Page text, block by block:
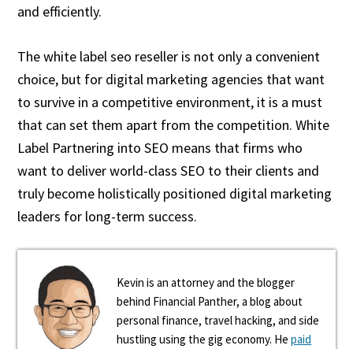
and efficiently.
The white label seo reseller is not only a convenient
choice, but for digital marketing agencies that want
to survive in a competitive environment, it is a must
that can set them apart from the competition. White
Label Partnering into SEO means that firms who
want to deliver world-class SEO to their clients and
truly become holistically positioned digital marketing
leaders for long-term success.
Kevin is an attorney and the blogger
behind Financial Panther, a blog about
personal finance, travel hacking, and side
hustling using the gig economy. Hepaid